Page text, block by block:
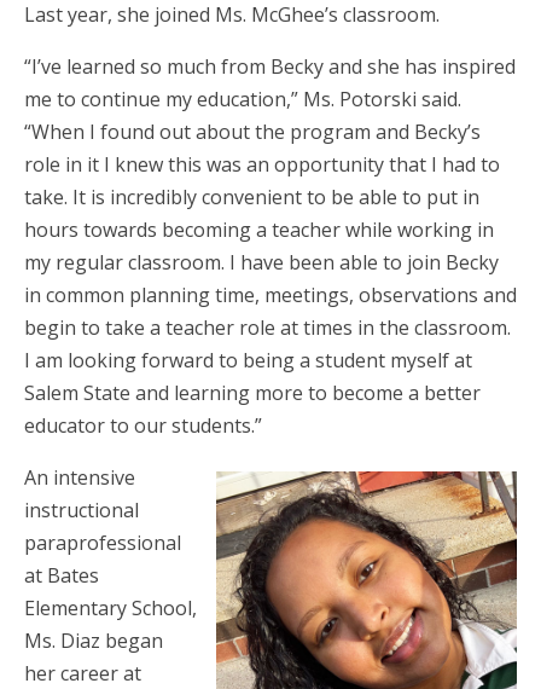
Last year, she joined Ms. McGhee’s classroom.
“I’ve learned so much from Becky and she has inspired
me to continue my education,” Ms. Potorski said.
“When I found out about the program and Becky’s
role in it I knew this was an opportunity that I had to
take. It is incredibly convenient to be able to put in
hours towards becoming a teacher while working in
my regular classroom. I have been able to join Becky
in common planning time, meetings, observations and
begin to take a teacher role at times in the classroom.
I am looking forward to being a student myself at
Salem State and learning more to become a better
educator to our students.”
An intensive
instructional
paraprofessional
at Bates
Elementary School,
Ms. Diaz began
her career at